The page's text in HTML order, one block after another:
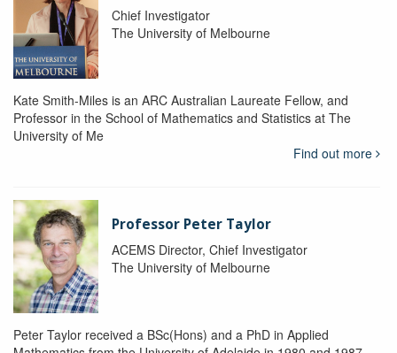
Chief Investigator
The University of Melbourne
Kate Smith-Miles is an ARC Australian Laureate Fellow, and
Professor in the School of Mathematics and Statistics at The
University of Me
Find out more
Professor Peter Taylor
ACEMS Director, Chief Investigator
The University of Melbourne
Peter Taylor received a BSc(Hons) and a PhD in Applied